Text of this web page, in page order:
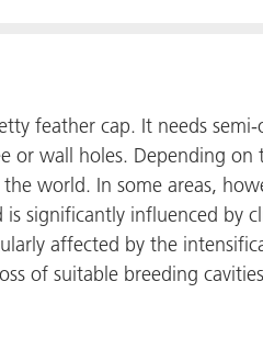
feather cap. It needs
or wall holes. Depending on
world. In some areas,
significantly influenced by
affected by the
of suitable breeding